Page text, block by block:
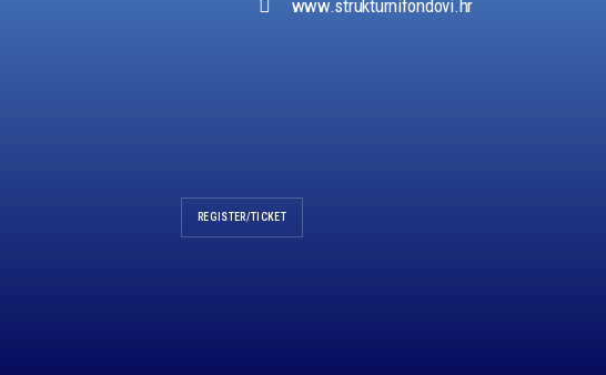
REGISTER/TICKET
www.strukturnifondovi.hr